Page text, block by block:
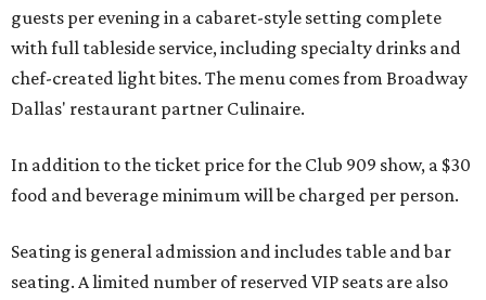
guests per evening in a cabaret-style setting complete
with full tableside service, including specialty drinks and
chef-created light bites. The menu comes from Broadway
Dallas' restaurant partner Culinaire.
In addition to the ticket price for the Club 909 show, a $30
food and beverage minimum will be charged per person.
Seating is general admission and includes table and bar
seating. A limited number of reserved VIP seats are also